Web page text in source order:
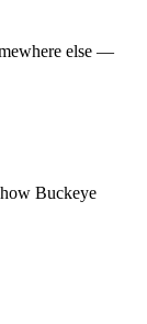
else —
Buckeye